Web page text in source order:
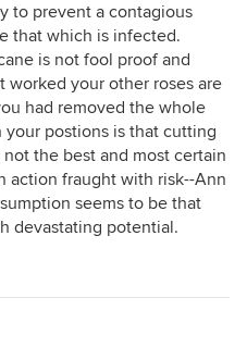
to prevent a contagious
that which is infected.
is not fool proof and
your other roses are
had removed the whole
postions is that cutting
the best and most certain
action fraught with risk--Ann
seems to be that
devastating potential.